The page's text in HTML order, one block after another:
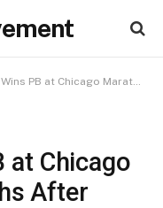
Chicago Marathon 11 Months After Third Baby
at Chicago
After